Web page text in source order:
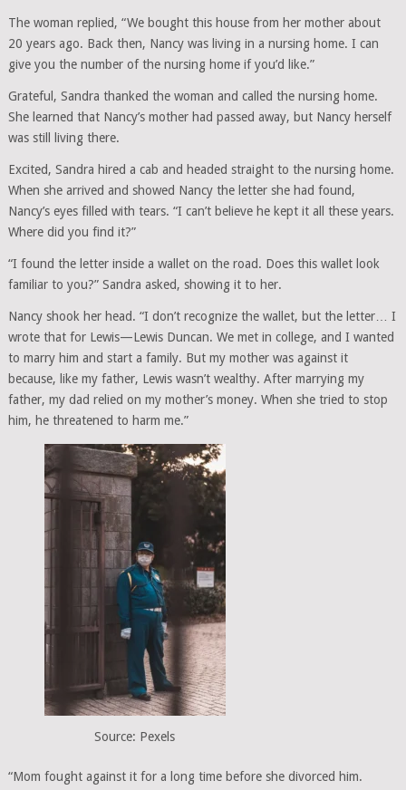
The woman replied, “We bought this house from her mother about
20 years ago. Back then, Nancy was living in a nursing home. I can
give you the number of the nursing home if you’d like.”
Grateful, Sandra thanked the woman and called the nursing home.
She learned that Nancy’s mother had passed away, but Nancy herself
was still living there.
Excited, Sandra hired a cab and headed straight to the nursing home.
When she arrived and showed Nancy the letter she had found,
Nancy’s eyes filled with tears. “I can’t believe he kept it all these years.
Where did you find it?”
“I found the letter inside a wallet on the road. Does this wallet look
familiar to you?” Sandra asked, showing it to her.
Nancy shook her head. “I don’t recognize the wallet, but the letter… I
wrote that for Lewis—Lewis Duncan. We met in college, and I wanted
to marry him and start a family. But my mother was against it
because, like my father, Lewis wasn’t wealthy. After marrying my
father, my dad relied on my mother’s money. When she tried to stop
him, he threatened to harm me.”
Source: Pexels
“Mom fought against it for a long time before she divorced him.